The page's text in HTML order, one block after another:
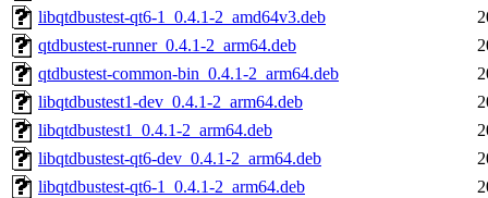
libqtdbustest-qt6-1_0.4.1-2_amd64v3.deb
qtdbustest-runner_0.4.1-2_arm64.deb
qtdbustest-common-bin_0.4.1-2_arm64.deb
libqtdbustest1-dev_0.4.1-2_arm64.deb
libqtdbustest1_0.4.1-2_arm64.deb
libqtdbustest-qt6-dev_0.4.1-2_arm64.deb
libqtdbustest-qt6-1_0.4.1-2_arm64.deb